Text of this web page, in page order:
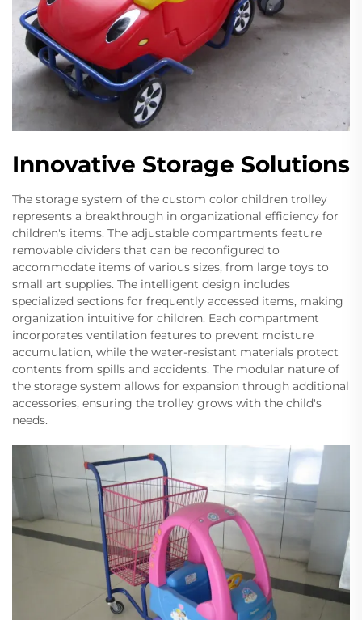
Innovative Storage Solutions
The storage system of the custom color children trolley
represents a breakthrough in organizational efficiency for
children's items. The adjustable compartments feature
removable dividers that can be reconfigured to
accommodate items of various sizes, from large toys to
small art supplies. The intelligent design includes
specialized sections for frequently accessed items, making
organization intuitive for children. Each compartment
incorporates ventilation features to prevent moisture
accumulation, while the water-resistant materials protect
contents from spills and accidents. The modular nature of
the storage system allows for expansion through additional
accessories, ensuring the trolley grows with the child's
needs.